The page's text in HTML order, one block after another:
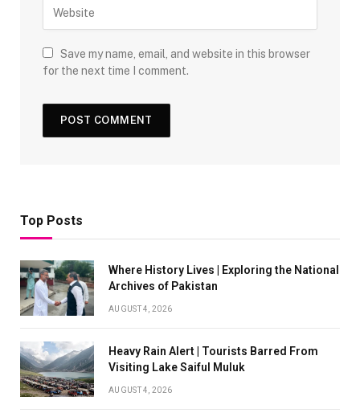
Save my name, email, and website in this browser
for the next time I comment.
Top Posts
Where History Lives | Exploring the National
Archives of Pakistan
AUGUST 4, 2026
Heavy Rain Alert | Tourists Barred From
Visiting Lake Saiful Muluk
AUGUST 4, 2026